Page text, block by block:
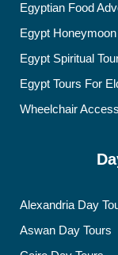
Egyptian Food
Egypt Honeymoon
Egypt Spiritual
Egypt Tours For
Wheelchair
Alexandria Day
Aswan Day Tours